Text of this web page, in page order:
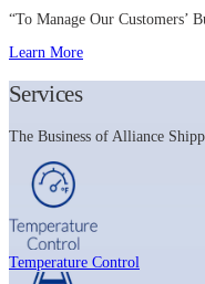
“To Manage Our Customers’
Learn More
Services
The Business of Alliance
Temperature Control